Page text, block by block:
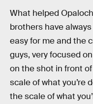
What helped
brothers have
easy for me and the
guys, very focused
on the shot in front
scale of what you’re
the scale of what